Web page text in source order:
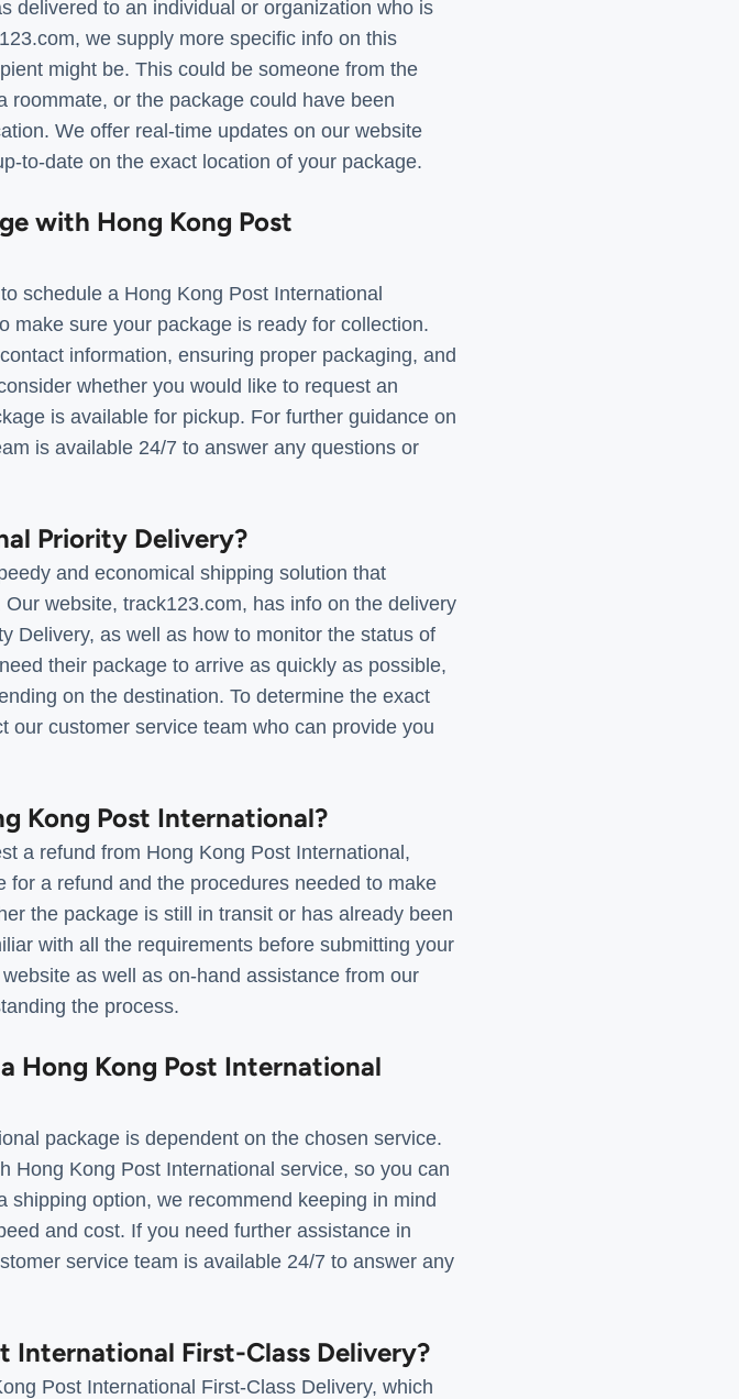
delivered to an individual or organization who is
we supply more specific info on this
might be. This could be someone from the
or the package could have been
We offer real-time updates on our website
to-date on the exact location of your package.
with Hong Kong Post
schedule a Hong Kong Post International
make sure your package is ready for collection.
information, ensuring proper packaging, and
whether you would like to request an
is available for pickup. For further guidance on
is available 24/7 to answer any questions or
Priority Delivery?
and economical shipping solution that
website, track123.com, has info on the delivery
Delivery, as well as how to monitor the status of
their package to arrive as quickly as possible,
on the destination. To determine the exact
our customer service team who can provide you
Kong Post International?
a refund from Hong Kong Post International,
a refund and the procedures needed to make
the package is still in transit or has already been
with all the requirements before submitting your
as well as on-hand assistance from our
the process.
Hong Kong Post International
package is dependent on the chosen service.
Hong Kong Post International service, so you can
option, we recommend keeping in mind
and cost. If you need further assistance in
service team is available 24/7 to answer any
International First-Class Delivery?
Post International First-Class Delivery, which